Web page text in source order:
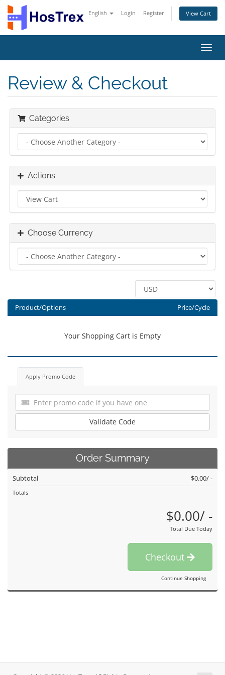
English Login Register View Cart
Review & Checkout
Categories
Actions
Choose Currency
Product/Options Price/Cycle
Your Shopping Cart is Empty
Apply Promo Code
Validate Code
Order Summary
Subtotal $0.00/ -
Totals
$0.00/ -
Total Due Today
Checkout
Continue Shopping